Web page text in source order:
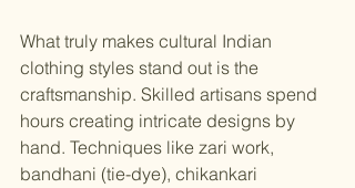
What truly makes cultural Indian
clothing styles stand out is the
craftsmanship. Skilled artisans spend
hours creating intricate designs by
hand. Techniques like zari work,
bandhani (tie-dye), chikankari